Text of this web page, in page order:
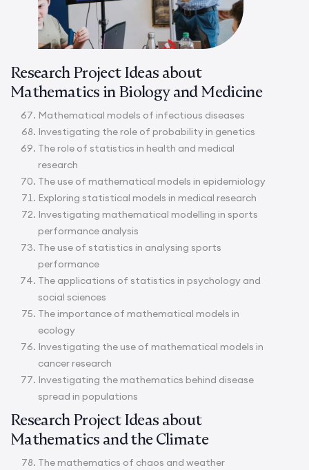
Research Project Ideas about
Mathematics in Biology and Medicine
Mathematical models of infectious diseases
Investigating the role of probability in genetics
The role of statistics in health and medical
research
The use of mathematical models in epidemiology
Exploring statistical models in medical research
Investigating mathematical modelling in sports
performance analysis
The use of statistics in analysing sports
performance
The applications of statistics in psychology and
social sciences
The importance of mathematical models in
ecology
Investigating the use of mathematical models in
cancer research
Investigating the mathematics behind disease
spread in populations
Research Project Ideas about
Mathematics and the Climate
The mathematics of chaos and weather